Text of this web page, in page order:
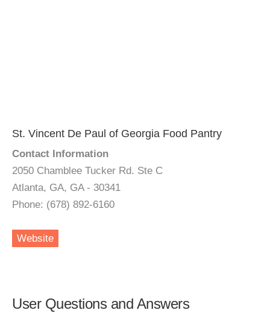
St. Vincent De Paul of Georgia Food Pantry
Contact Information
2050 Chamblee Tucker Rd. Ste C
Atlanta, GA, GA - 30341
Phone: (678) 892-6160
Website
User Questions and Answers